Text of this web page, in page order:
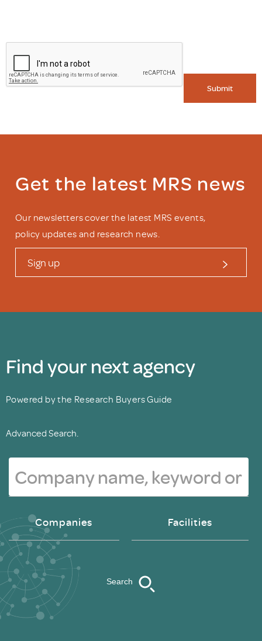
Submit
Get the latest MRS news
Our newsletters cover the latest MRS events,
policy updates and research news.
Sign up
Find your next agency
Powered by the Research Buyers Guide
Advanced Search.
Companies Facilities
Search